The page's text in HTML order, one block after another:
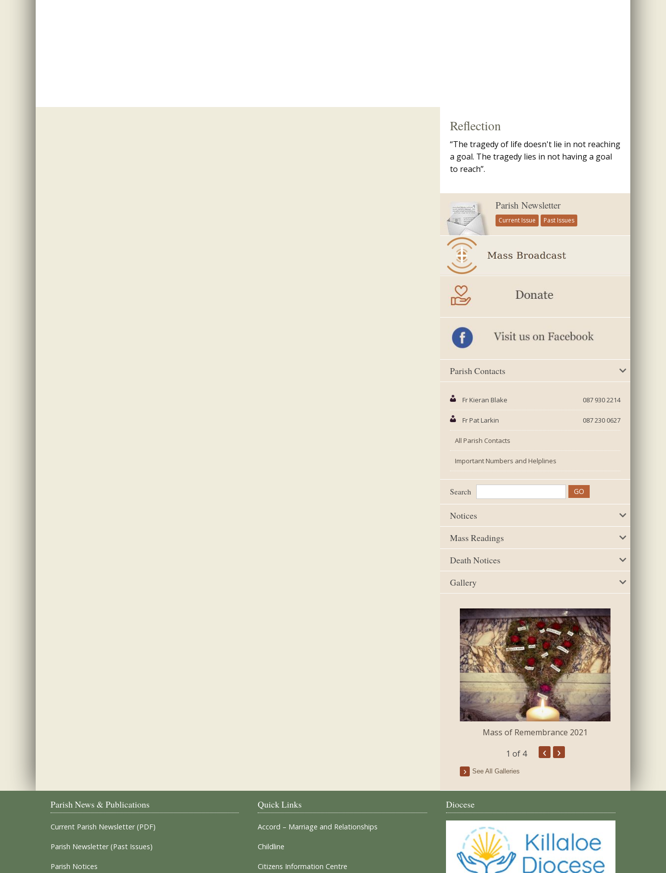
Reflection
“The tragedy of life doesn't lie in not reaching
a goal. The tragedy lies in not having a goal
to reach”.
Parish Newsletter
Current Issue Past Issues
Parish Contacts
Fr Kieran Blake 087 930 2214
Fr Pat Larkin 087 230 0627
All Parish Contacts
Important Numbers and Helplines
Search
Notices
Mass Readings
Death Notices
Gallery
Mass of Remembrance 2021
1 of 4 ‹ ›
See All Galleries
Parish News & Publications
Current Parish Newsletter (PDF)
Parish Newsletter (Past Issues)
Parish Notices
Quick Links
Accord – Marriage and Relationships
Childline
Citizens Information Centre
Diocese